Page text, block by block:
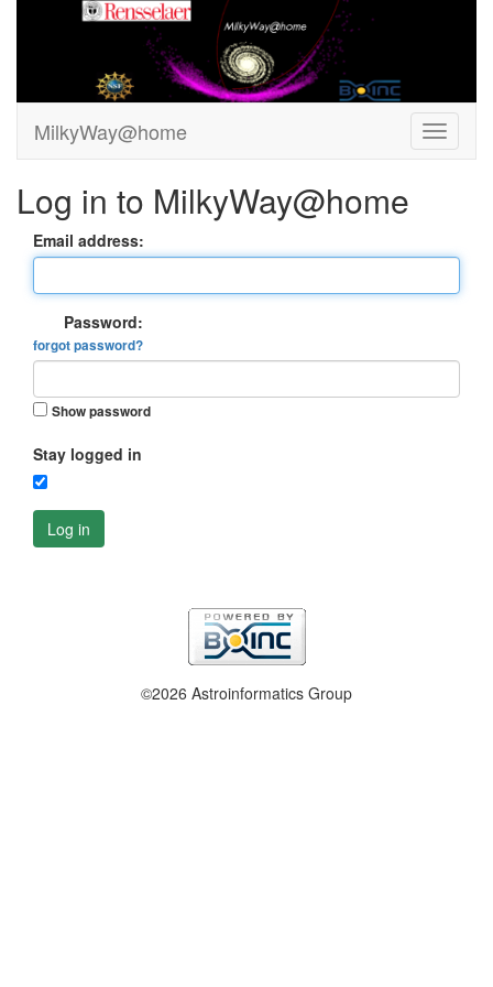
MilkyWay@home
Log in to MilkyWay@home
Email address:
Password:
forgot password?
Show password
Stay logged in
Log in
©2026 Astroinformatics Group